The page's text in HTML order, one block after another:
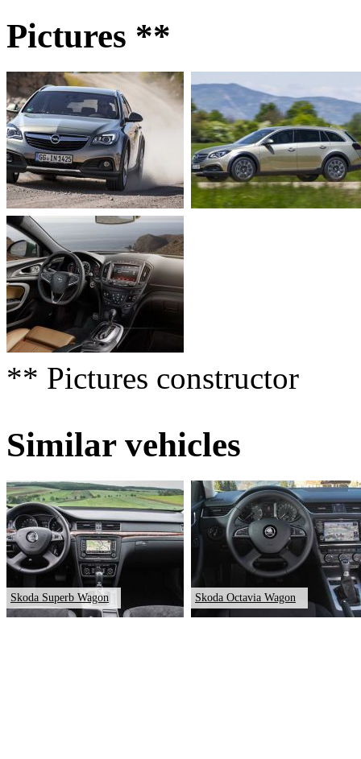
Pictures **
** Pictures constructor
Similar vehicles
Skoda Superb Wagon Skoda Octavia Wagon